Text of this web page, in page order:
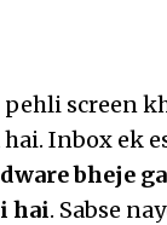
screen
Inbox ek
bheje
hai. Sabse